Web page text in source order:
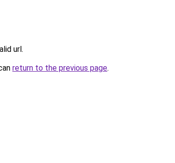
url.
return to the previous page.